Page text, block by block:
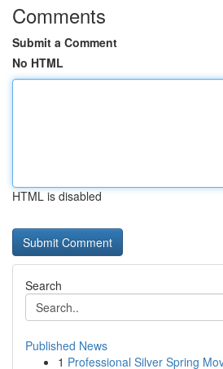
Comments
Submit a Comment
No HTML
HTML is disabled
Search
Published News
1 Professional Silver Spring